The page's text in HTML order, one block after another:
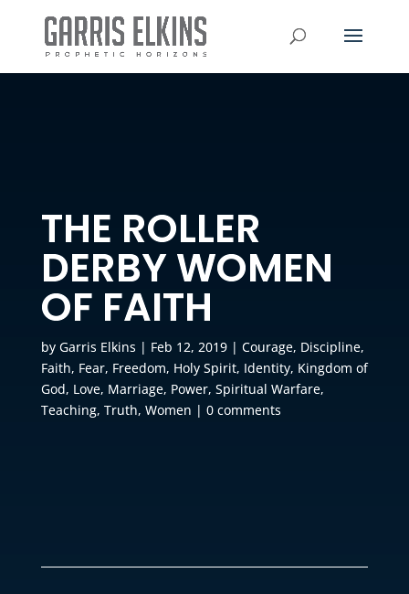
THE ROLLER
DERBY WOMEN
OF FAITH
by Garris Elkins | Feb 12, 2019| Courage, Discipline,
Faith, Fear, Freedom, Holy Spirit, Identity, Kingdom of
God, Love, Marriage, Power, Spiritual Warfare,
Teaching, Truth, Women | 0 comments